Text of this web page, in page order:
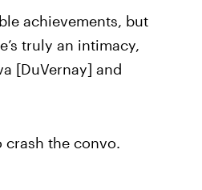
achievements, but
truly an intimacy,
[DuVernay] and
crash the convo.